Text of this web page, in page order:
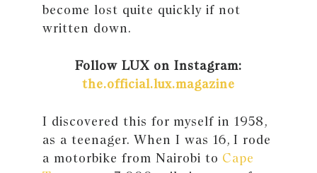
become lost quite quickly if not
written down.
Follow LUX on Instagram:
the.official.lux.magazine
I discovered this for myself in 1958,
as a teenager. When I was 16, I rode
a motorbike from Nairobi to Cape